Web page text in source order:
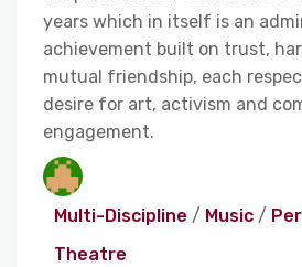
years which in itself is an
achievement built on trust,
mutual friendship, each
desire for art, activism and
engagement.
Multi-Discipline / Music /
Theatre